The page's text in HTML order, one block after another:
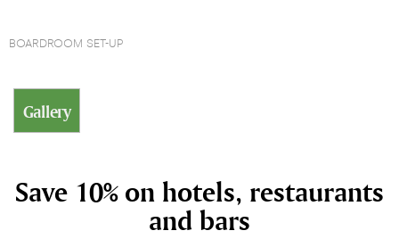
BOARDROOM SET-UP
Gallery
Save 10% on hotels, restaurants
and bars